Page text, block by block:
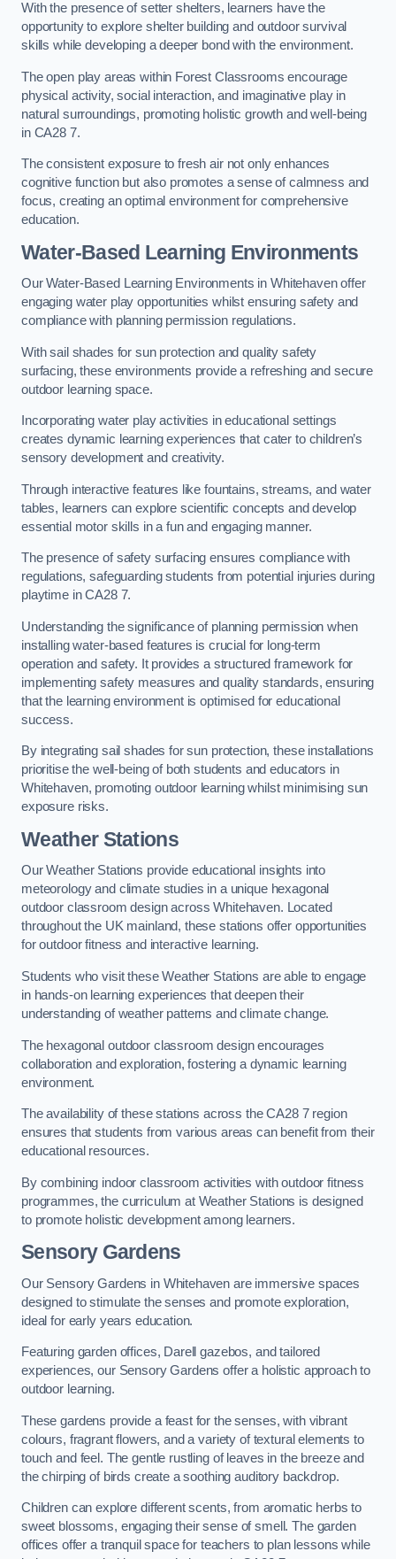
With the presence of setter shelters, learners have the
opportunity to explore shelter building and outdoor survival
skills while developing a deeper bond with the environment.
The open play areas within Forest Classrooms encourage
physical activity, social interaction, and imaginative play in
natural surroundings, promoting holistic growth and well-being
in CA28 7.
The consistent exposure to fresh air not only enhances
cognitive function but also promotes a sense of calmness and
focus, creating an optimal environment for comprehensive
education.
Water-Based Learning Environments
Our Water-Based Learning Environments in Whitehaven offer
engaging water play opportunities whilst ensuring safety and
compliance with planning permission regulations.
With sail shades for sun protection and quality safety
surfacing, these environments provide a refreshing and secure
outdoor learning space.
Incorporating water play activities in educational settings
creates dynamic learning experiences that cater to children’s
sensory development and creativity.
Through interactive features like fountains, streams, and water
tables, learners can explore scientific concepts and develop
essential motor skills in a fun and engaging manner.
The presence of safety surfacing ensures compliance with
regulations, safeguarding students from potential injuries during
playtime in CA28 7.
Understanding the significance of planning permission when
installing water-based features is crucial for long-term
operation and safety. It provides a structured framework for
implementing safety measures and quality standards, ensuring
that the learning environment is optimised for educational
success.
By integrating sail shades for sun protection, these installations
prioritise the well-being of both students and educators in
Whitehaven, promoting outdoor learning whilst minimising sun
exposure risks.
Weather Stations
Our Weather Stations provide educational insights into
meteorology and climate studies in a unique hexagonal
outdoor classroom design across Whitehaven. Located
throughout the UK mainland, these stations offer opportunities
for outdoor fitness and interactive learning.
Students who visit these Weather Stations are able to engage
in hands-on learning experiences that deepen their
understanding of weather patterns and climate change.
The hexagonal outdoor classroom design encourages
collaboration and exploration, fostering a dynamic learning
environment.
The availability of these stations across the CA28 7 region
ensures that students from various areas can benefit from their
educational resources.
By combining indoor classroom activities with outdoor fitness
programmes, the curriculum at Weather Stations is designed
to promote holistic development among learners.
Sensory Gardens
Our Sensory Gardens in Whitehaven are immersive spaces
designed to stimulate the senses and promote exploration,
ideal for early years education.
Featuring garden offices, Darell gazebos, and tailored
experiences, our Sensory Gardens offer a holistic approach to
outdoor learning.
These gardens provide a feast for the senses, with vibrant
colours, fragrant flowers, and a variety of textural elements to
touch and feel. The gentle rustling of leaves in the breeze and
the chirping of birds create a soothing auditory backdrop.
Children can explore different scents, from aromatic herbs to
sweet blossoms, engaging their sense of smell. The garden
offices offer a tranquil space for teachers to plan lessons while